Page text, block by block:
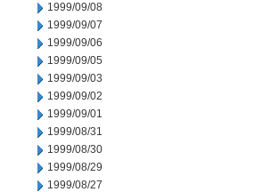
1999/09/08
1999/09/07
1999/09/06
1999/09/05
1999/09/03
1999/09/02
1999/09/01
1999/08/31
1999/08/30
1999/08/29
1999/08/27